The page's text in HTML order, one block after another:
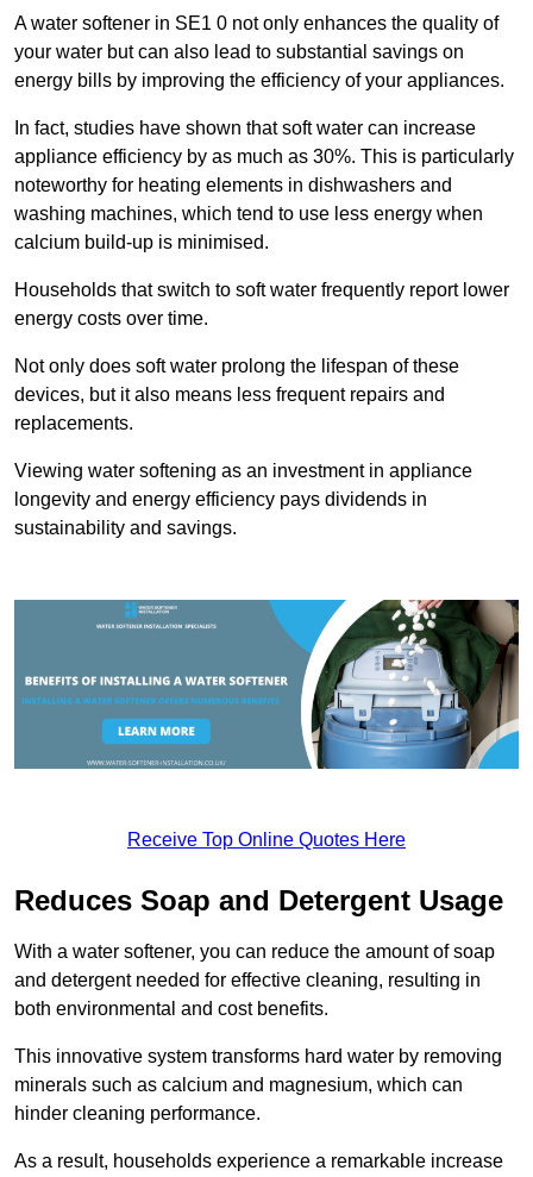
A water softener in SE1 0 not only enhances the quality of
your water but can also lead to substantial savings on
energy bills by improving the efficiency of your appliances.
In fact, studies have shown that soft water can increase
appliance efficiency by as much as 30%. This is particularly
noteworthy for heating elements in dishwashers and
washing machines, which tend to use less energy when
calcium build-up is minimised.
Households that switch to soft water frequently report lower
energy costs over time.
Not only does soft water prolong the lifespan of these
devices, but it also means less frequent repairs and
replacements.
Viewing water softening as an investment in appliance
longevity and energy efficiency pays dividends in
sustainability and savings.
Receive Top Online Quotes Here
Reduces Soap and Detergent Usage
With a water softener, you can reduce the amount of soap
and detergent needed for effective cleaning, resulting in
both environmental and cost benefits.
This innovative system transforms hard water by removing
minerals such as calcium and magnesium, which can
hinder cleaning performance.
As a result, households experience a remarkable increase